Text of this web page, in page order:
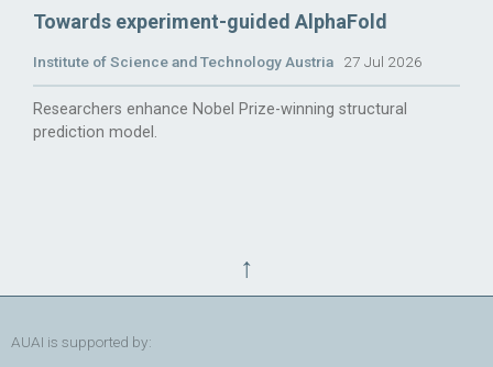
Towards experiment-guided AlphaFold
Institute of Science and Technology Austria 27 Jul 2026
Researchers enhance Nobel Prize-winning structural
prediction model.
↑
AUAI is supported by: